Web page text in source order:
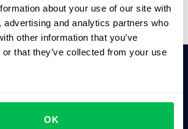
about your use of our site with
advertising and analytics partners who
other information that you’ve
that they’ve collected from your use
OK
Claude Perplexity